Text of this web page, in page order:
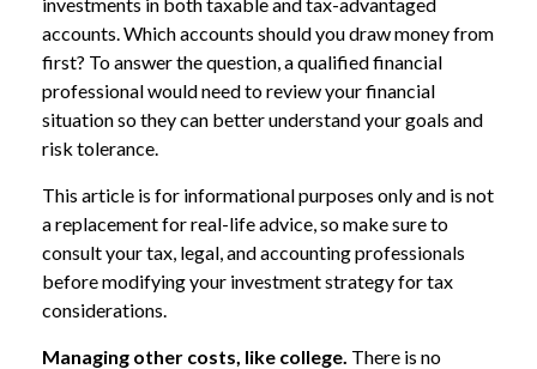
accounts. Which accounts should you draw money from
first? To answer the question, a qualified financial
professional would need to review your financial
situation so they can better understand your goals and
risk tolerance.
This article is for informational purposes only and is not
a replacement for real-life advice, so make sure to
consult your tax, legal, and accounting professionals
before modifying your investment strategy for tax
considerations.
Managing other costs, like college. There is no